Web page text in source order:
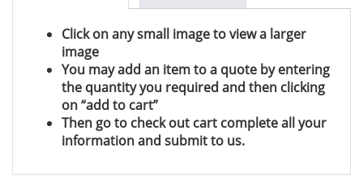
Click on any small image to view a larger
image
You may add an item to a quote by entering
the quantity you required and then clicking
on “add to cart”
Then go to check out cart complete all your
information and submit to us.